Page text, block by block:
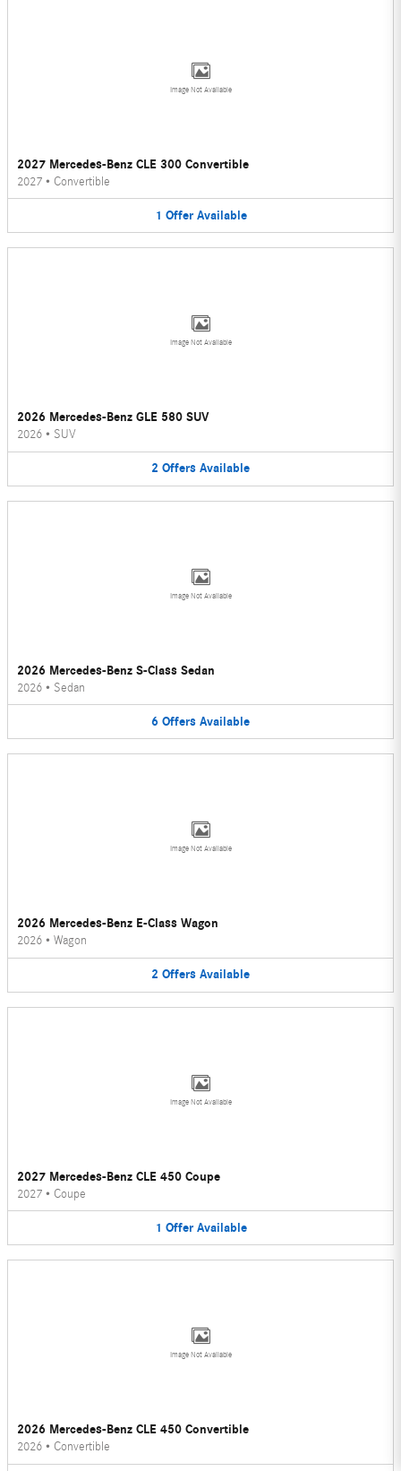
Image Not Available
2027 Mercedes-Benz CLE 300 Convertible
2027 • Convertible
1 Offer Available
Image Not Available
2026 Mercedes-Benz GLE 580 SUV
2026 • SUV
2 Offers Available
Image Not Available
2026 Mercedes-Benz S-Class Sedan
2026 • Sedan
6 Offers Available
Image Not Available
2026 Mercedes-Benz E-Class Wagon
2026 • Wagon
2 Offers Available
Image Not Available
2027 Mercedes-Benz CLE 450 Coupe
2027 • Coupe
1 Offer Available
Image Not Available
2026 Mercedes-Benz CLE 450 Convertible
2026 • Convertible